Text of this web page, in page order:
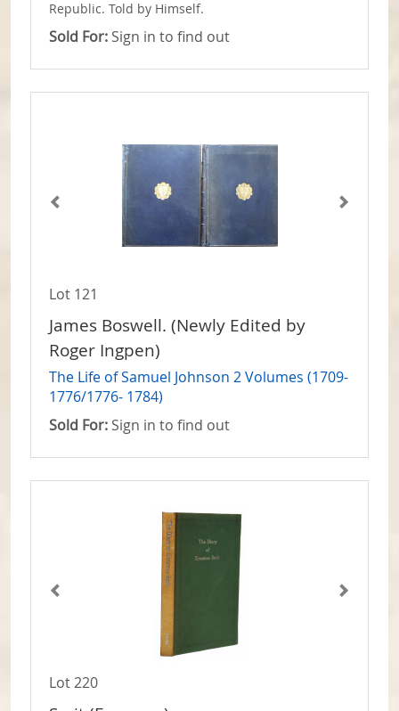
Republic. Told by Himself.
Sold For: Sign in to find out
Lot 121
James Boswell. (Newly Edited by
Roger Ingpen)
The Life of Samuel Johnson 2 Volumes (1709-
1776/1776- 1784)
Sold For: Sign in to find out
Lot 220